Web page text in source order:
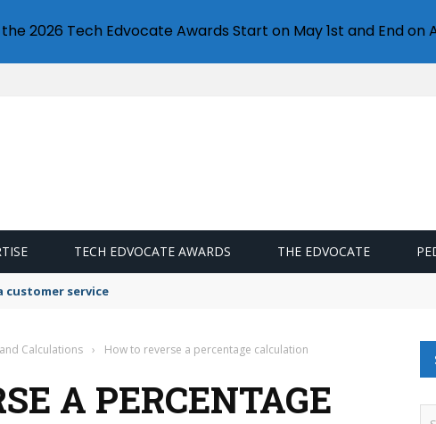
TECH EDVOCATE AWARDS THE EDVOCATE
customer service
Calculations › How to reverse a percentage calculation
A PERCENTAGE
2026 Tech Edvocate Awards Start on May 1st and End on